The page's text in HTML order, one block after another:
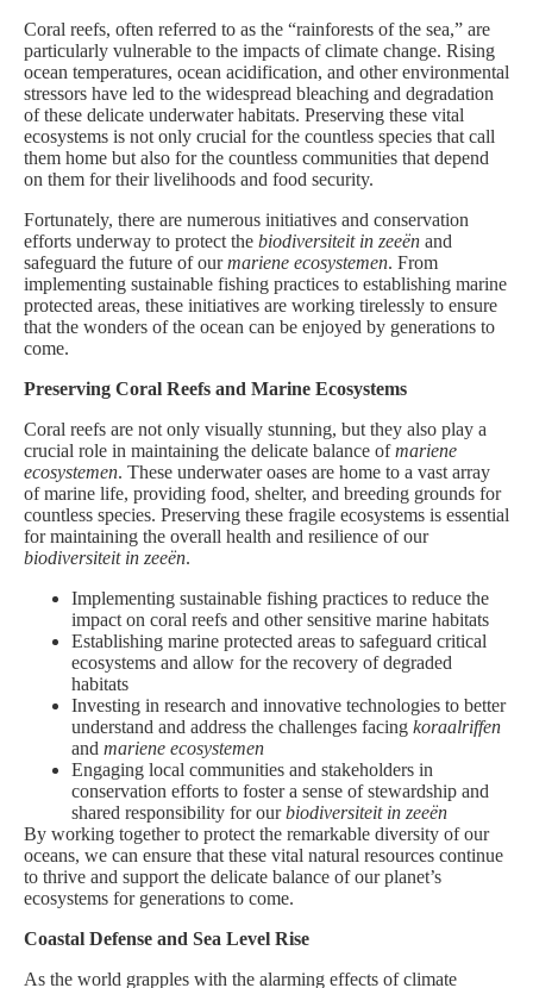
Coral reefs, often referred to as the “rainforests of the sea,” are
particularly vulnerable to the impacts of climate change. Rising
ocean temperatures, ocean acidification, and other environmental
stressors have led to the widespread bleaching and degradation
of these delicate underwater habitats. Preserving these vital
ecosystems is not only crucial for the countless species that call
them home but also for the countless communities that depend
on them for their livelihoods and food security.
Fortunately, there are numerous initiatives and conservation
efforts underway to protect the biodiversiteit in zeeën and
safeguard the future of ourmariene ecosystemen. From
implementing sustainable fishing practices to establishing marine
protected areas, these initiatives are working tirelessly to ensure
that the wonders of the ocean can be enjoyed by generations to
come.
Preserving Coral Reefs and Marine Ecosystems
Coral reefs are not only visually stunning, but they also play a
crucial role in maintaining the delicate balance ofmariene
ecosystemen. These underwater oases are home to a vast array
of marine life, providing food, shelter, and breeding grounds for
countless species. Preserving these fragile ecosystems is essential
for maintaining the overall health and resilience of our
biodiversiteit in zeeën.
Implementing sustainable fishing practices to reduce the
impact on coral reefs and other sensitive marine habitats
Establishing marine protected areas to safeguard critical
ecosystems and allow for the recovery of degraded
habitats
Investing in research and innovative technologies to better
understand and address the challenges facing koraalriffen
and mariene ecosystemen
Engaging local communities and stakeholders in
conservation efforts to foster a sense of stewardship and
shared responsibility for ourbiodiversiteit in zeeën
By working together to protect the remarkable diversity of our
oceans, we can ensure that these vital natural resources continue
to thrive and support the delicate balance of our planet’s
ecosystems for generations to come.
Coastal Defense and Sea Level Rise
As the world grapples with the alarming effects of climate